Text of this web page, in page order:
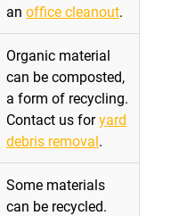
an office cleanout.
Organic material
can be composted,
a form of recycling.
Contact us foryard
debris removal.
Some materials
can be recycled.